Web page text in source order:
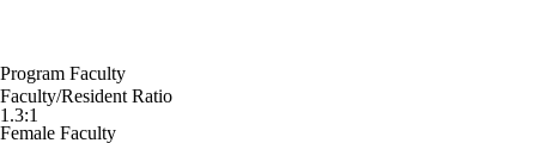
Program Faculty
Faculty/Resident Ratio
1.3:1
Female Faculty